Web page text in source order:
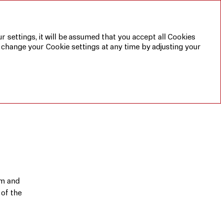
and
the
settings, it will be assumed that you accept all Cookies
your Cookie settings at any time by adjusting your